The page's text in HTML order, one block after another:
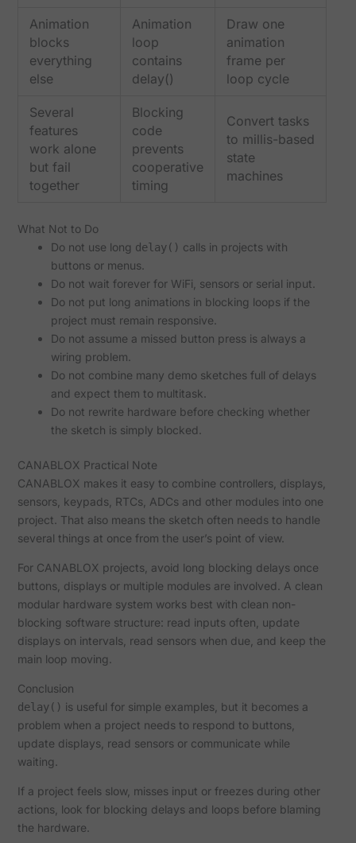
Animation
blocks
everything
else
Animation
loop
contains
delay()
Draw one
animation
frame per
loop cycle
Several
features
work alone
but fail
together
Blocking
code
prevents
cooperative
timing
Convert tasks
to millis-based
state
machines
What Not to Do
Do not use long delay() calls in projects with
buttons or menus.
Do not wait forever for WiFi, sensors or serial input.
Do not put long animations in blocking loops if the
project must remain responsive.
Do not assume a missed button press is always a
wiring problem.
Do not combine many demo sketches full of delays
and expect them to multitask.
Do not rewrite hardware before checking whether
the sketch is simply blocked.
CANABLOX Practical Note
CANABLOX makes it easy to combine controllers, displays,
sensors, keypads, RTCs, ADCs and other modules into one
project. That also means the sketch often needs to handle
several things at once from the user’s point of view.
For CANABLOX projects, avoid long blocking delays once
buttons, displays or multiple modules are involved. A clean
modular hardware system works best with clean non-
blocking software structure: read inputs often, update
displays on intervals, read sensors when due, and keep the
main loop moving.
Conclusion
delay() is useful for simple examples, but it becomes a
problem when a project needs to respond to buttons,
update displays, read sensors or communicate while
waiting.
If a project feels slow, misses input or freezes during other
actions, look for blocking delays and loops before blaming
the hardware.